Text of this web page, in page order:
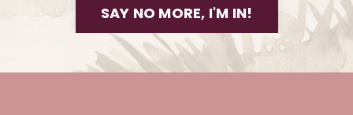
SAY NO MORE, I'M IN!